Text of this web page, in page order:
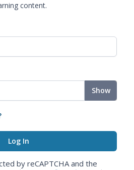
content.
Show
by reCAPTCHA and the